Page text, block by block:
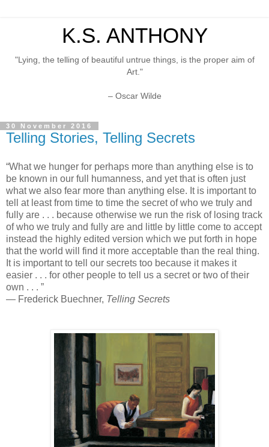
K.S. ANTHONY
"Lying, the telling of beautiful untrue things, is the proper aim of
Art."
– Oscar Wilde
30 November 2016
Telling Stories, Telling Secrets
“What we hunger for perhaps more than anything else is to
be known in our full humanness, and yet that is often just
what we also fear more than anything else. It is important to
tell at least from time to time the secret of who we truly and
fully are . . . because otherwise we run the risk of losing track
of who we truly and fully are and little by little come to accept
instead the highly edited version which we put forth in hope
that the world will find it more acceptable than the real thing.
It is important to tell our secrets too because it makes it
easier . . . for other people to tell us a secret or two of their
own . . . ”
― Frederick Buechner, Telling Secrets